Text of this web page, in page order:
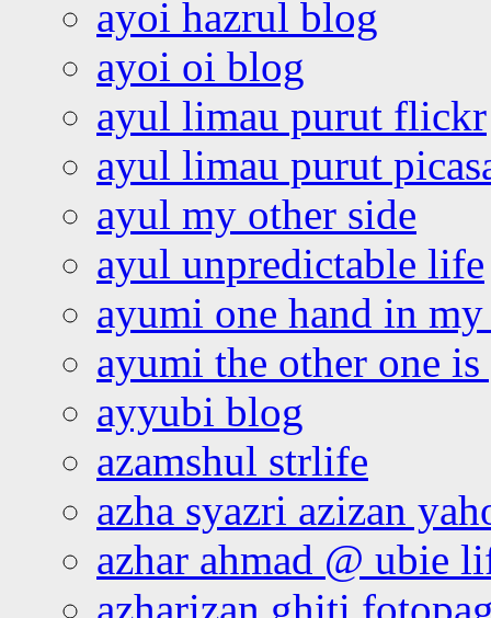
ayoi hazrul blog
ayoi oi blog
ayul limau purut flickr
ayul limau purut
ayul my other side
ayul unpredictable life
ayumi one hand in
ayumi the other one
ayyubi blog
azamshul strlife
azha syazri azizan
azhar ahmad @ ubie